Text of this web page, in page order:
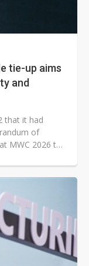
tie-up aims
and
that it had
of
MWC 2026 to